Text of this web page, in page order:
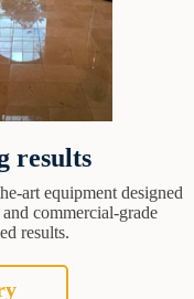
results
art equipment designed
commercial-grade
results.